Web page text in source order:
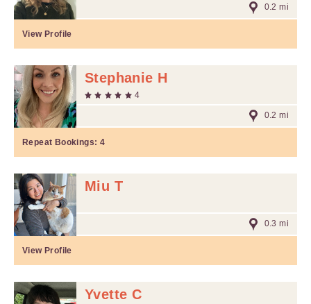
0.2 mi
View Profile
Stephanie H
4
0.2 mi
Repeat Bookings: 4
Miu T
0.3 mi
View Profile
Yvette C